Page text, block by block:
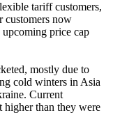
tariff customers,
customers now
price cap
mostly due to
cold winters in Asia
Current
higher than they were